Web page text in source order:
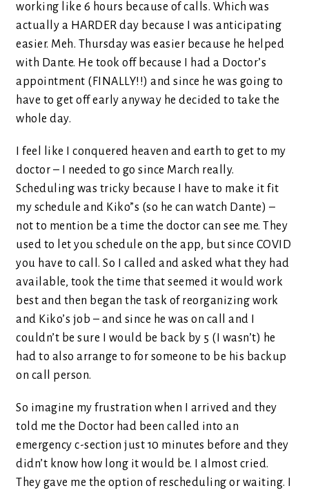
working like 6 hours because of calls. Which was
actually a HARDER day because I was anticipating
easier. Meh. Thursday was easier because he helped
with Dante. He took off because I had a Doctor’s
appointment (FINALLY!!) and since he was going to
have to get off early anyway he decided to take the
whole day.
I feel like I conquered heaven and earth to get to my
doctor – I needed to go since March really.
Scheduling was tricky because I have to make it fit
my schedule and Kiko”s (so he can watch Dante) –
not to mention be a time the doctor can see me. They
used to let you schedule on the app, but since COVID
you have to call. So I called and asked what they had
available, took the time that seemed it would work
best and then began the task of reorganizing work
and Kiko’s job – and since he was on call and I
couldn’t be sure I would be back by 5 (I wasn’t) he
had to also arrange to for someone to be his backup
on call person.
So imagine my frustration when I arrived and they
told me the Doctor had been called into an
emergency c-section just 10 minutes before and they
didn’t know how long it would be. I almost cried.
They gave me the option of rescheduling or waiting. I